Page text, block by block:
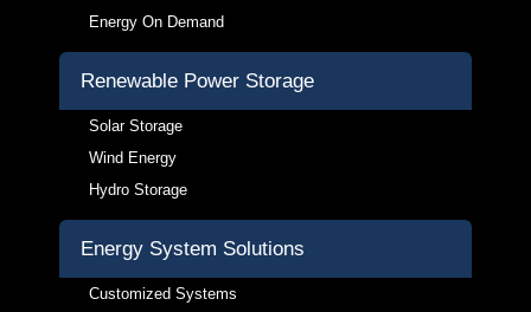
Energy On Demand
Renewable Power Storage
Solar Storage
Wind Energy
Hydro Storage
Energy System Solutions
Customized Systems